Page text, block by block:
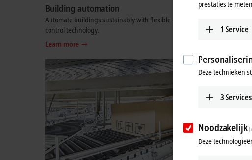
Building automation
Automate buildings sustainably with flexible
control technology.
Learn more
Semiconductor
semiconductor
prestaties te
1 Service
Deze technieken
3Services
Noodzakelijk
Deze